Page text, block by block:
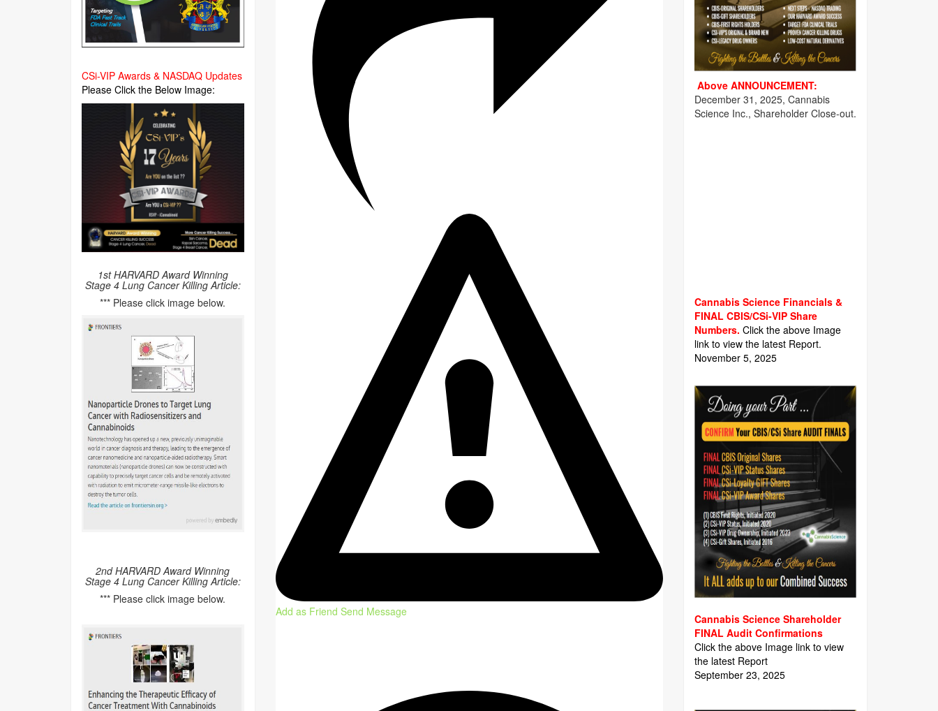
Add as Friend Send Message
CSi-VIP Awards & NASDAQ Updates
Please Click the Below Image:
1st HARVARD Award Winning
Stage 4 Lung Cancer Killing Article:
*** Please click image below.
2nd HARVARD Award Winning
Stage 4 Lung Cancer Killing Article:
*** Please click image below.
Above ANNOUNCEMENT:
December 31, 2025, Cannabis
Science Inc., Shareholder Close-out.
Cannabis Science Financials &
FINAL CBIS/CSi-VIP Share
Numbers. Click the above Image
link to view the latest Report.
November 5, 2025
Cannabis Science Shareholder
FINAL Audit Confirmations
Click the above Image link to view
the latest Report
September 23, 2025